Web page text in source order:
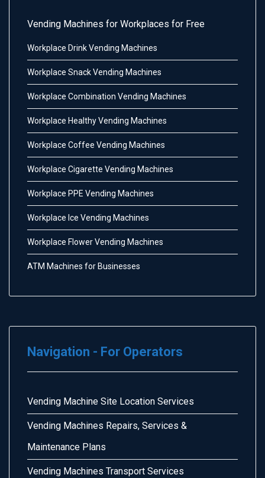
Vending Machines for Workplaces for Free
Workplace Drink Vending Machines
Workplace Snack Vending Machines
Workplace Combination Vending Machines
Workplace Healthy Vending Machines
Workplace Coffee Vending Machines
Workplace Cigarette Vending Machines
Workplace PPE Vending Machines
Workplace Ice Vending Machines
Workplace Flower Vending Machines
ATM Machines for Businesses
Navigation - For Operators
Vending Machine Site Location Services
Vending Machines Repairs, Services &
Maintenance Plans
Vending Machines Transport Services